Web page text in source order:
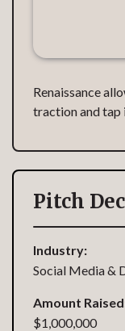
Renaissance
traction and tap
Pitch
Industry:
Social Media &
Amount
$1,000,000